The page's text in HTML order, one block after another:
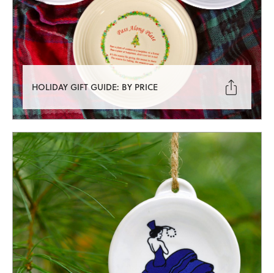
HOLIDAY GIFT GUIDE: BY PRICE 